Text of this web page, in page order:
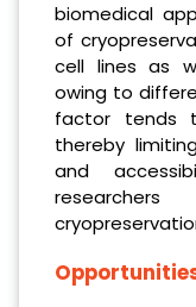
biomedical
of
cell lines as
owing to
factor tends
thereby
and